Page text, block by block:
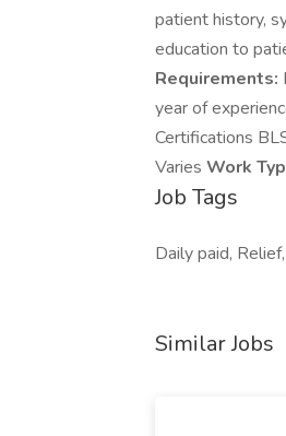
patient history,
education to
Requirements:
year of
Certifications
Varies Work
Job Tags
Daily paid, Relief,
Similar Jobs